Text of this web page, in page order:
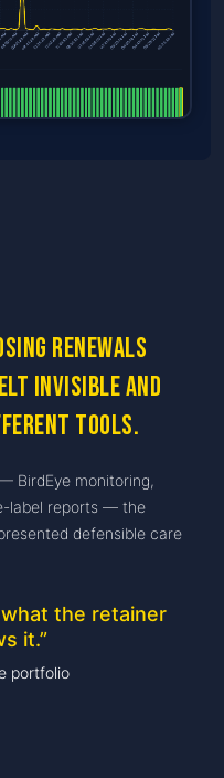
renewals
invisible and
tools.
BirdEye monitoring,
label reports — the
defensible care
the retainer
it.”
portfolio